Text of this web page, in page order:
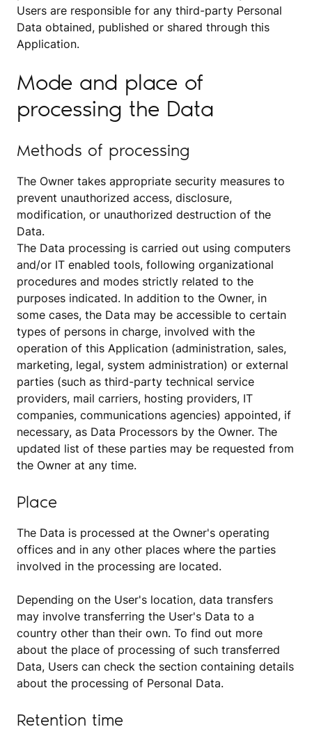
Users are responsible for any third-party Personal
Data obtained, published or shared through this
Application.
Mode and place of
processing the Data
Methods of processing
The Owner takes appropriate security measures to
prevent unauthorized access, disclosure,
modification, or unauthorized destruction of the
Data.
The Data processing is carried out using computers
and/or IT enabled tools, following organizational
procedures and modes strictly related to the
purposes indicated. In addition to the Owner, in
some cases, the Data may be accessible to certain
types of persons in charge, involved with the
operation of this Application (administration, sales,
marketing, legal, system administration) or external
parties (such as third-party technical service
providers, mail carriers, hosting providers, IT
companies, communications agencies) appointed, if
necessary, as Data Processors by the Owner. The
updated list of these parties may be requested from
the Owner at any time.
Place
The Data is processed at the Owner's operating
offices and in any other places where the parties
involved in the processing are located.
Depending on the User's location, data transfers
may involve transferring the User's Data to a
country other than their own. To find out more
about the place of processing of such transferred
Data, Users can check the section containing details
about the processing of Personal Data.
Retention time